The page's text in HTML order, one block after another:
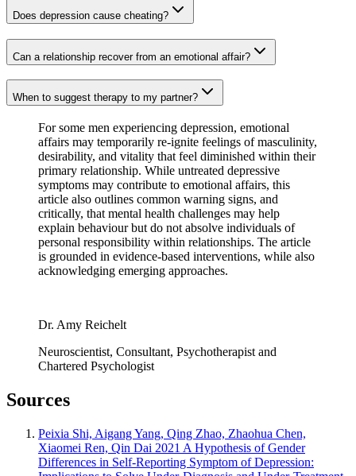
Does depression cause cheating?
Can a relationship recover from an emotional affair?
When to suggest therapy to my partner?
For some men experiencing depression, emotional
affairs may temporarily re-ignite feelings of masculinity,
desirability, and vitality that feel diminished within their
primary relationship. While untreated depressive
symptoms may contribute to emotional affairs, this
article also outlines common warning signs, and
critically, that mental health challenges may help
explain behaviour but do not absolve individuals of
personal responsibility within relationships. The article
is grounded in evidence-based interventions, while also
acknowledging emerging approaches.
Dr. Amy Reichelt
Neuroscientist, Consultant, Psychotherapist and
Chartered Psychologist
Sources
Peixia Shi, Aigang Yang, Qing Zhao, Zhaohua Chen,
Xiaomei Ren, Qin Dai 2021 A Hypothesis of Gender
Differences in Self-Reporting Symptom of Depression: